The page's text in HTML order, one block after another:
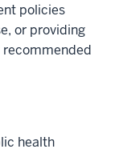
policies
or providing
health